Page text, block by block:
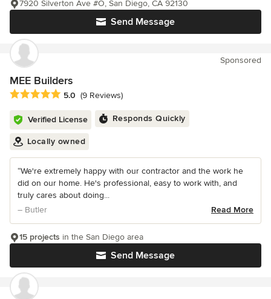
Send Message
7920 Silverton Ave #O, San Diego, CA 92130
Sponsored
MEE Builders
Average rating: 5 out of 5 stars
5.0 (9 Reviews)
Verified License Responds Quickly
Locally owned
“We're extremely happy with our contractor and the work he
did on our home. He's professional, easy to work with, and
truly cares about doing...
– Butler
Read More
Send Message
15 projects in the San Diego area